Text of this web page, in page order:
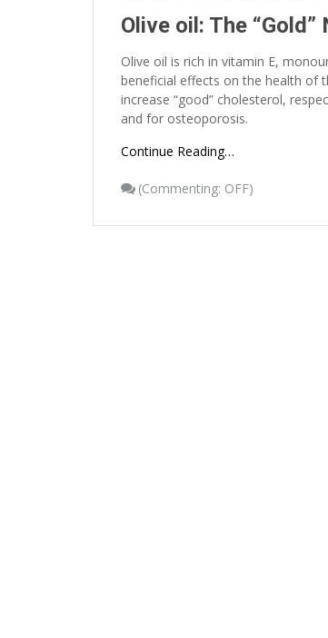
Olive oil: The
Olive oil is rich in vitamin E,
beneficial effects on the health of
increase “good” cholesterol,
and for osteoporosis.
Continue Reading…
(Commenting: OFF)